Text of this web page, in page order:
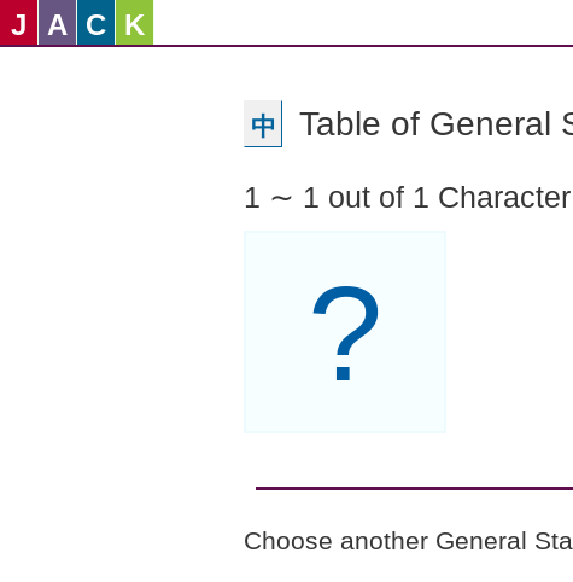
J A C K
中 Table of General
1 ∼ 1 out of 1 Character
?
Choose another General